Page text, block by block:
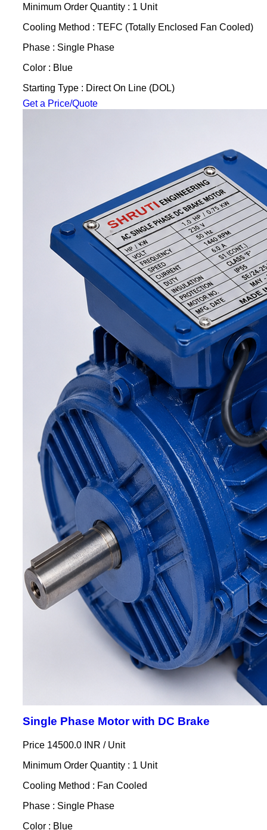
Minimum Order Quantity : 1 Unit
Cooling Method : TEFC (Totally Enclosed Fan Cooled)
Phase : Single Phase
Color : Blue
Starting Type : Direct On Line (DOL)
Get a Price/Quote
Single Phase Motor with DC Brake
Price 14500.0 INR / Unit
Minimum Order Quantity : 1 Unit
Cooling Method : Fan Cooled
Phase : Single Phase
Color : Blue